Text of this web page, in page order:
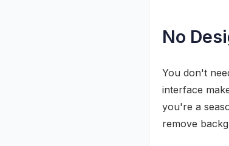
No
You don't
interface
you're a
remove